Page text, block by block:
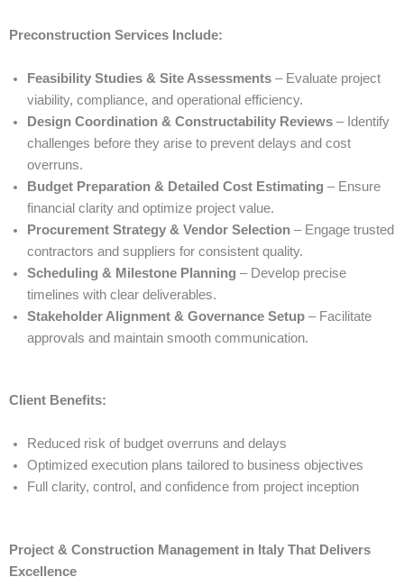
Preconstruction Services Include:
Feasibility Studies & Site Assessments – Evaluate project
viability, compliance, and operational efficiency.
Design Coordination & Constructability Reviews – Identify
challenges before they arise to prevent delays and cost
overruns.
Budget Preparation & Detailed Cost Estimating – Ensure
financial clarity and optimize project value.
Procurement Strategy & Vendor Selection – Engage trusted
contractors and suppliers for consistent quality.
Scheduling & Milestone Planning – Develop precise
timelines with clear deliverables.
Stakeholder Alignment & Governance Setup – Facilitate
approvals and maintain smooth communication.
Client Benefits:
Reduced risk of budget overruns and delays
Optimized execution plans tailored to business objectives
Full clarity, control, and confidence from project inception
Project & Construction Management in Italy That Delivers
Excellence